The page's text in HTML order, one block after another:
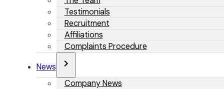
Testimonials
Recruitment
Affiliations
Complaints Procedure
News
Company News